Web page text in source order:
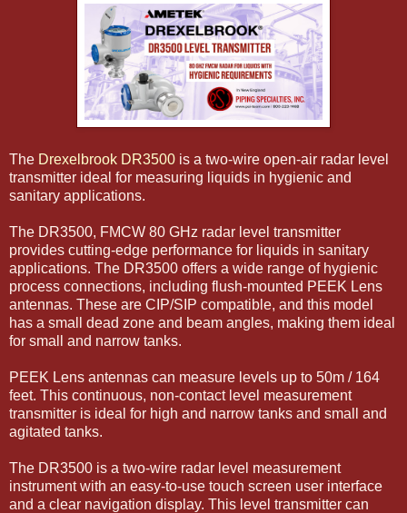
The Drexelbrook DR3500 is a two-wire open-air radar level
transmitter ideal for measuring liquids in hygienic and
sanitary applications.
The DR3500, FMCW 80 GHz radar level transmitter
provides cutting-edge performance for liquids in sanitary
applications. The DR3500 offers a wide range of hygienic
process connections, including flush-mounted PEEK Lens
antennas. These are CIP/SIP compatible, and this model
has a small dead zone and beam angles, making them ideal
for small and narrow tanks.
PEEK Lens antennas can measure levels up to 50m / 164
feet. This continuous, non-contact level measurement
transmitter is ideal for high and narrow tanks and small and
agitated tanks.
The DR3500 is a two-wire radar level measurement
instrument with an easy-to-use touch screen user interface
and a clear navigation display. This level transmitter can